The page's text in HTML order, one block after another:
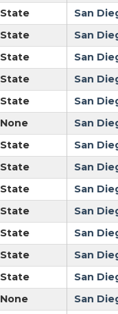
State
San
State
San
State
San
State
San
State
San
None
San
State
San
State
San
State
San
State
San
State
San
State
San
State
San
None
San